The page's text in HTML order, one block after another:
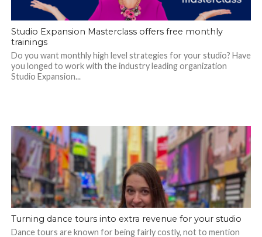
Studio Expansion Masterclass offers free monthly
trainings
Do you want monthly high level strategies for your studio? Have
you longed to work with the industry leading organization
Studio Expansion...
Turning dance tours into extra revenue for your studio
Dance tours are known for being fairly costly, not to mention